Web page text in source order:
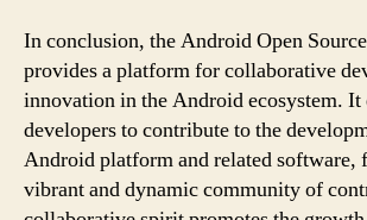
In conclusion, the Android Open
provides a platform for collaborative
innovation in the Android ecosystem. It
developers to contribute to the
Android platform and related software,
vibrant and dynamic community of